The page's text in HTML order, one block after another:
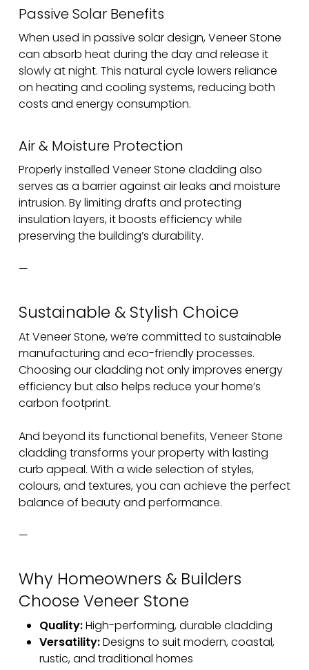
Passive Solar Benefits
When used in passive solar design, Veneer Stone
can absorb heat during the day and release it
slowly at night. This natural cycle lowers reliance
on heating and cooling systems, reducing both
costs and energy consumption.
Air & Moisture Protection
Properly installed Veneer Stone cladding also
serves as a barrier against air leaks and moisture
intrusion. By limiting drafts and protecting
insulation layers, it boosts efficiency while
preserving the building’s durability.
—
Sustainable & Stylish Choice
At Veneer Stone, we’re committed to sustainable
manufacturing and eco-friendly processes.
Choosing our cladding not only improves energy
efficiency but also helps reduce your home’s
carbon footprint.
And beyond its functional benefits, Veneer Stone
cladding transforms your property with lasting
curb appeal. With a wide selection of styles,
colours, and textures, you can achieve the perfect
balance of beauty and performance.
—
Why Homeowners & Builders
Choose Veneer Stone
Quality:High-performing, durable cladding
Versatility:Designs to suit modern, coastal,
rustic, and traditional homes